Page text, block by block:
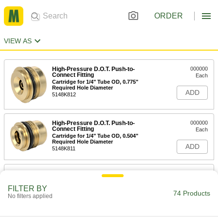
ORDER
VIEW AS
High-Pressure D.O.T. Push-to-
Connect Fitting
Cartridge for 1/4" Tube OD, 0.775"
Required Hole Diameter
5148K812
000000
Each
ADD
High-Pressure D.O.T. Push-to-
Connect Fitting
Cartridge for 1/4" Tube OD, 0.504"
Required Hole Diameter
5148K811
000000
Each
ADD
High-Pressure D.O.T. Push-to-
ADD
FILTER BY
No filters applied 74 Products